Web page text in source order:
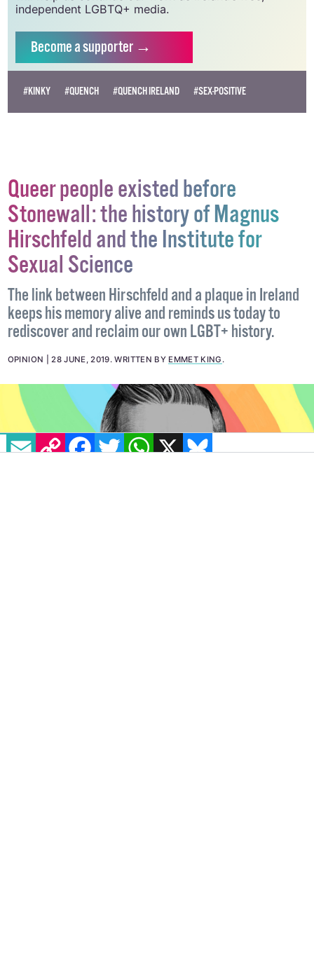
Supporting GCN for as little as €1.99 per month
independent LGBTQ+ media.
Becomea supporter →
EMAILCOPY LINK FACEBOOK
TWITTERWHATSAPP
X BLUESKY
Queer people existed before
Stonewall: the history of Magnus
Hirschfeld and the Institute for
Sexual Science
The link between Hirschfeld and a plaque in Ireland
keeps his memory alive and reminds us today to
rediscover and reclaim our own LGBT+ history.
OPINION 28 JUNE, 2019.WRITTEN BYEMMET KING.